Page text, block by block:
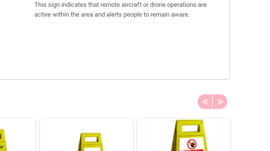
This sign indicates that remote aircraft or drone operations are
active within the area and alerts people to remain aware.